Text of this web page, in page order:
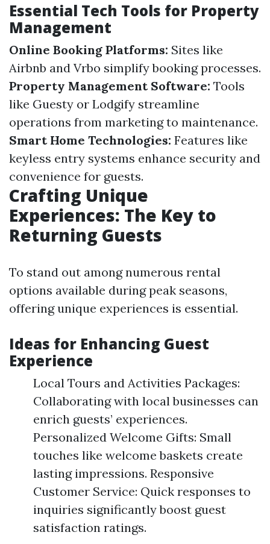
Essential Tech Tools for Property
Management
Online Booking Platforms: Sites like
Airbnb and Vrbo simplify booking processes.
Property Management Software: Tools
like Guesty or Lodgify streamline
operations from marketing to maintenance.
Smart Home Technologies: Features like
keyless entry systems enhance security and
convenience for guests.
Crafting Unique
Experiences: The Key to
Returning Guests
To stand out among numerous rental
options available during peak seasons,
offering unique experiences is essential.
Ideas for Enhancing Guest
Experience
Local Tours and Activities Packages:
Collaborating with local businesses can
enrich guests’ experiences.
Personalized Welcome Gifts: Small
touches like welcome baskets create
lasting impressions. Responsive
Customer Service: Quick responses to
inquiries significantly boost guest
satisfaction ratings.